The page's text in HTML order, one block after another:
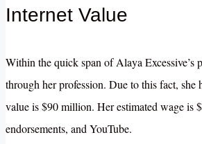
Internet Value
Within the quick span of Alaya Excessive’s
through her profession. Due to this fact, she
value is $90 million. Her estimated wage is
endorsements, and YouTube.